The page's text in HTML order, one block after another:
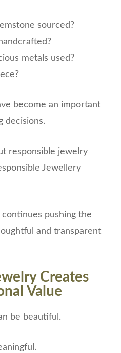
sourced?
metals used?
become an important
decisions.
responsible jewelry
Jewellery
pushing the
and transparent
Creates
Value
be beautiful.